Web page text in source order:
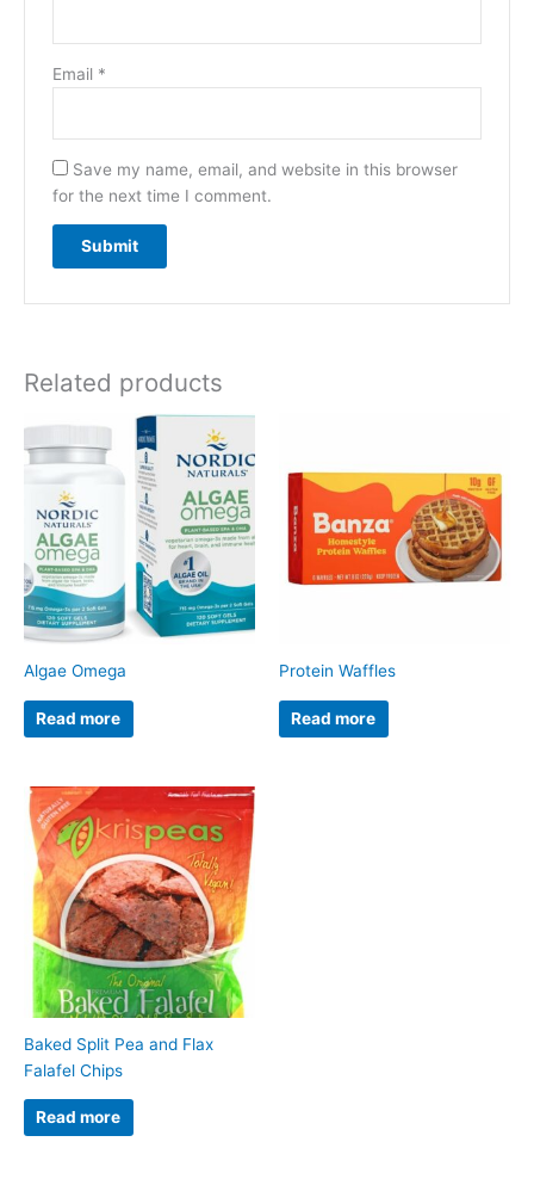
Email *
Save my name, email, and website in this browser
for the next time I comment.
Related products
Algae Omega
Read more
Protein Waffles
Read more
Baked Split Pea and Flax
Falafel Chips
Read more